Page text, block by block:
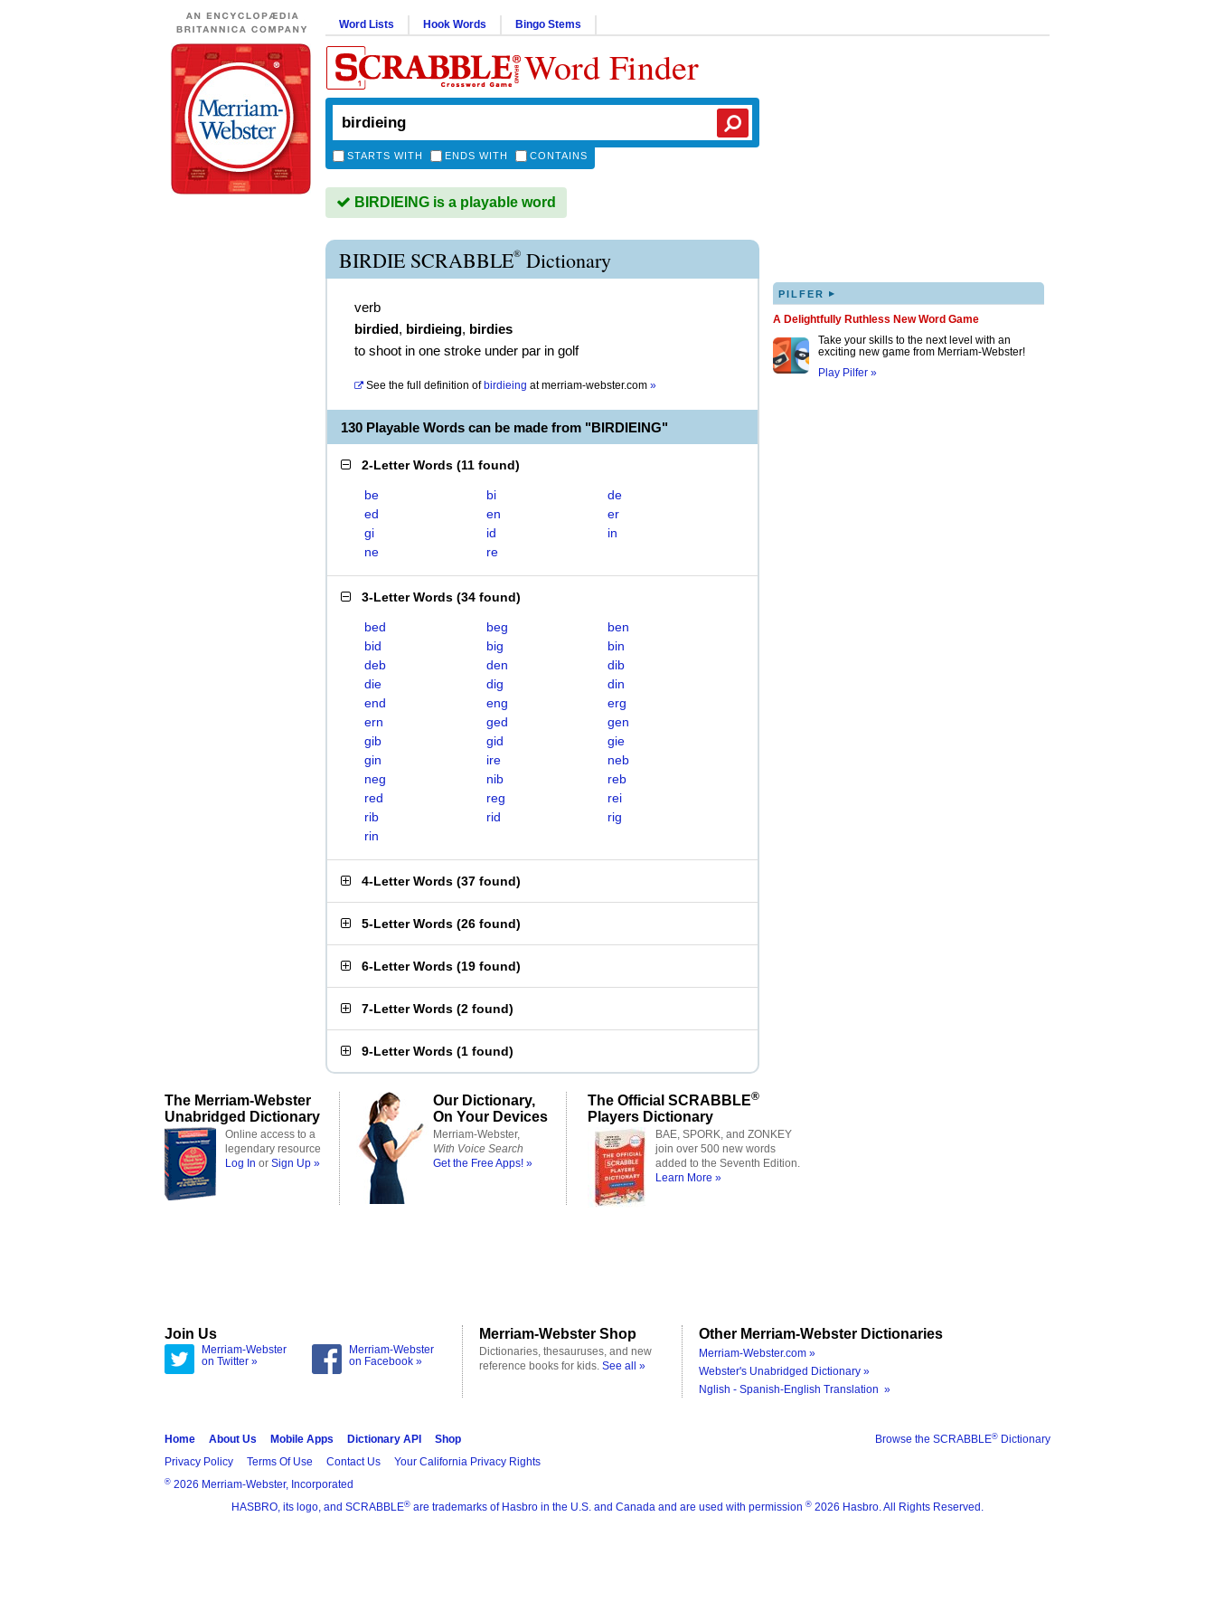
Word Lists Hook Words Bingo Stems
Word Finder
STARTS WITH ENDS WITH CONTAINS
BIRDIEING is a playable word
BIRDIE SCRABBLE® Dictionary
verb
birdied, birdieing, birdies
to shoot in one stroke under par in golf
See the full definition of birdieing atmerriam-webster.com »
130 Playable Words can be made from "BIRDIEING"
2-Letter Words (11 found)
be bi
de
ed
en
er
gi
id
in
ne
re
3-Letter Words (34 found)
bed beg
ben
bid
big
bin
deb
den
dib
die
dig
din
end
eng
erg
ern
ged
gen
gib
gid
gie
gin
ire
neb
neg
nib
reb
red
reg
rei
rib
rid
rig
rin
4-Letter Words (37 found)
5-Letter Words (26 found)
6-Letter Words (19 found)
7-Letter Words (2 found)
9-Letter Words (1 found)
PILFER ▸
A Delightfully Ruthless New Word Game
Take your skills to the next level with an
exciting new game from Merriam-Webster!
Play Pilfer »
The Merriam-Webster
Unabridged Dictionary
Online access to a
legendary resource
Log In or Sign Up »
Our Dictionary,
On Your Devices
Merriam-Webster,
With Voice Search
Get the Free Apps! »
The Official SCRABBLE®
Players Dictionary
BAE, SPORK, and ZONKEY
join over 500 new words
added to the Seventh Edition.
Learn More »
Join Us
Merriam-Webster
on Twitter »
Merriam-Webster
on Facebook »
Merriam-Webster Shop
Dictionaries, thesauruses, and new
reference books for kids. See all »
Other Merriam-Webster Dictionaries
Merriam-Webster.com »
Webster's Unabridged Dictionary »
Nglish - Spanish-English Translation »
Browse the SCRABBLE® Dictionary
Home About Us Mobile Apps Dictionary API
Shop
Privacy Policy
Terms Of Use Contact Us Your California Privacy Rights
® 2026 Merriam-Webster, Incorporated
HASBRO, its logo, and SCRABBLE® are trademarks of Hasbro in the U.S. and Canada and are used with permission ® 2026 Hasbro. All Rights Reserved.